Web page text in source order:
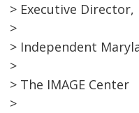
> Executive Director,
>
> Independent
>
> The IMAGE Center
>